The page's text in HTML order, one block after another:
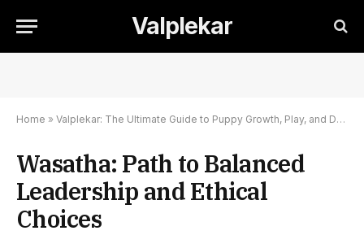
Valplekar
Home » Valplekar: The Ultimate Guide to Puppy Growth, Play, and Development
Wasatha: Path to Balanced
Leadership and Ethical
Choices